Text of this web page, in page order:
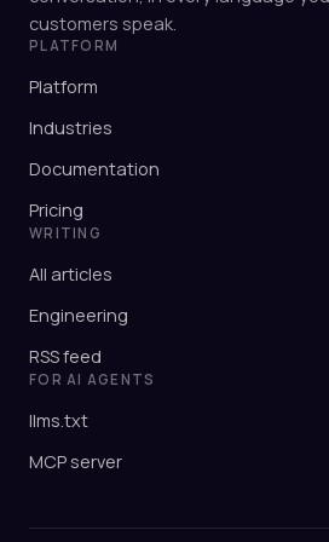
customers speak.
PLATFORM
Platform
Industries
Documentation
Pricing
WRITING
All articles
Engineering
RSS feed
FOR AI AGENTS
llms.txt
MCP server